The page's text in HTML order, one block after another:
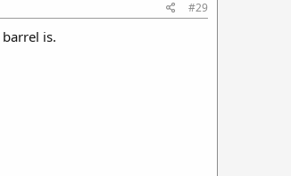
#29
is.